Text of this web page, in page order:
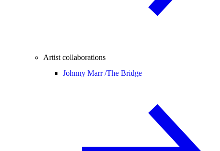
Artist collaborations
Johnny Marr /The Bridge